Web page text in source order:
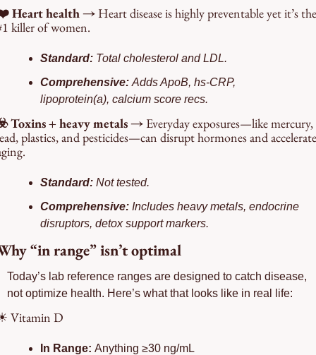
Heart health → Heart disease is highly preventable yet it’s the
killer of women.
Standard: Total cholesterol and LDL.
Comprehensive: Adds ApoB, hs-CRP,
lipoprotein(a), calcium score recs.
Toxins + heavy metals → Everyday exposures—like mercury,
plastics, and pesticides—can disrupt hormones and accelerate
Standard: Not tested.
Comprehensive: Includes heavy metals, endocrine
disruptors, detox support markers.
“in range” isn’t optimal
Today’s lab reference ranges are designed to catch disease,
not optimize health. Here’s what that looks like in real life:
Vitamin D
In Range: Anything ≥30 ng/mL